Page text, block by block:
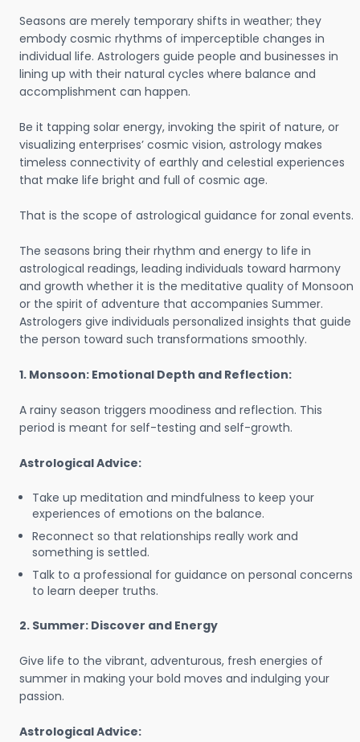
Seasons are merely temporary shifts in weather; they
embody cosmic rhythms of imperceptible changes in
individual life. Astrologers guide people and businesses in
lining up with their natural cycles where balance and
accomplishment can happen.
Be it tapping solar energy, invoking the spirit of nature, or
visualizing enterprises’ cosmic vision, astrology makes
timeless connectivity of earthly and celestial experiences
that make life bright and full of cosmic age.
That is the scope of astrological guidance for zonal events.
The seasons bring their rhythm and energy to life in
astrological readings, leading individuals toward harmony
and growth whether it is the meditative quality of Monsoon
or the spirit of adventure that accompanies Summer.
Astrologers give individuals personalized insights that guide
the person toward such transformations smoothly.
1. Monsoon: Emotional Depth and Reflection:
A rainy season triggers moodiness and reflection. This
period is meant for self-testing and self-growth.
Astrological Advice:
Take up meditation and mindfulness to keep your
experiences of emotions on the balance.
Reconnect so that relationships really work and
something is settled.
Talk to a professional for guidance on personal concerns
to learn deeper truths.
2. Summer: Discover and Energy
Give life to the vibrant, adventurous, fresh energies of
summer in making your bold moves and indulging your
passion.
Astrological Advice: